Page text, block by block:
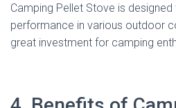
Camping Pellet Stove is
performance in various outdoor
great investment for camping